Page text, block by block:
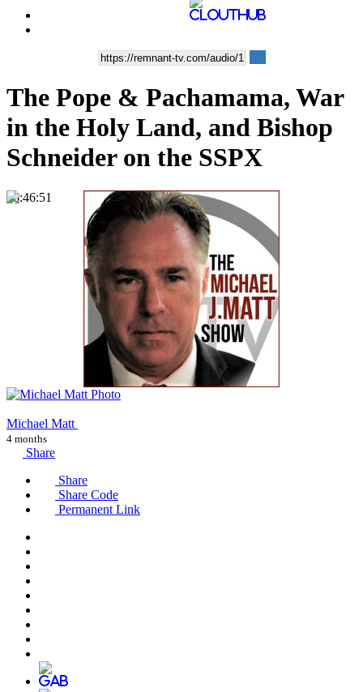
The Pope & Pachamama, War
in the Holy Land, and Bishop
Schneider on the SSPX
00:46:51
Michael Matt
4 months
Share
Share
Share Code
Permanent Link